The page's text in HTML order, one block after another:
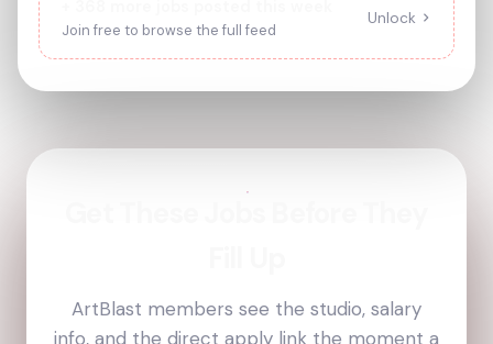
Join free to browse the full feed
Unlock
ArtBlast members see the studio, salary
info, and the direct apply link the moment a